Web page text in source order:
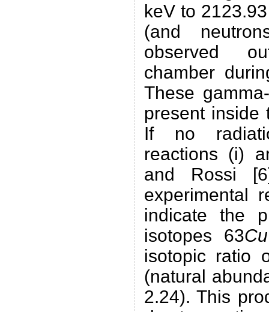
keV to
(and
observed
chamber
These
present inside
If no
reactions (i)
and Rossi
experimental
indicate the
isotopes 63Cu
isotopic ratio
(natural
2.24). This